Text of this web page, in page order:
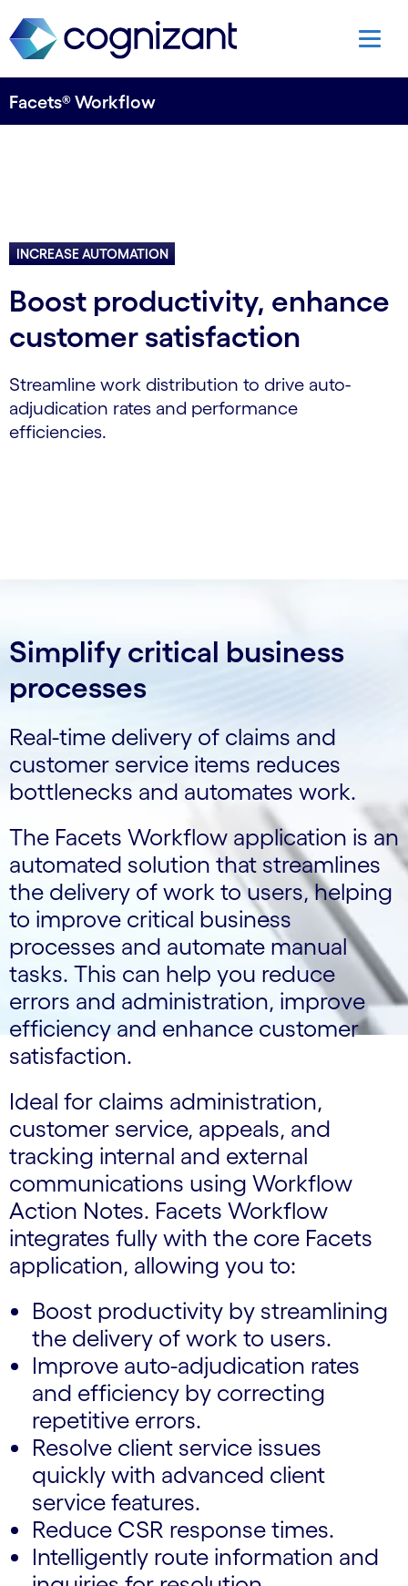
Facets® Workflow
INCREASE AUTOMATION
Boost productivity, enhance
customer satisfaction
Streamline work distribution to drive auto-
adjudication rates and performance
efficiencies.
Simplify critical business
processes
Real-time delivery of claims and
customer service items reduces
bottlenecks and automates work.
The Facets Workflow application is an
automated solution that streamlines
the delivery of work to users, helping
to improve critical business
processes and automate manual
tasks. This can help you reduce
errors and administration, improve
efficiency and enhance customer
satisfaction.
Ideal for claims administration,
customer service, appeals, and
tracking internal and external
communications using Workflow
Action Notes. Facets Workflow
integrates fully with the core Facets
application, allowing you to:
Boost productivity by streamlining
the delivery of work to users.
Improve auto-adjudication rates
and efficiency by correcting
repetitive errors.
Resolve client service issues
quickly with advanced client
service features.
Reduce CSR response times.
Intelligently route information and